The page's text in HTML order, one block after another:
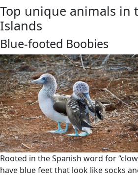
Top unique animals in
Islands
Blue-footed Boobies
Rooted in the Spanish word for
have blue feet that look like socks